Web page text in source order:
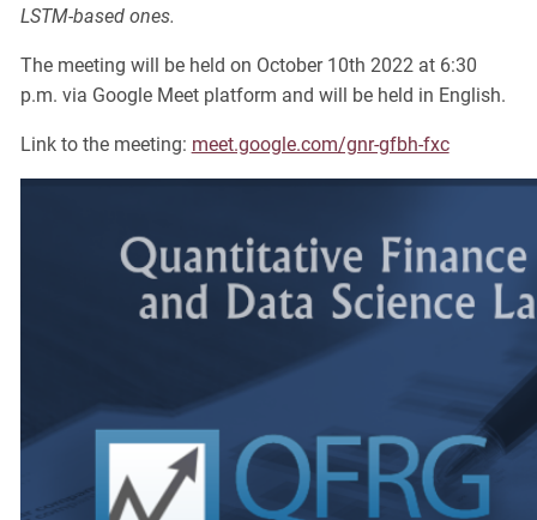
LSTM-based ones.
The meeting will be held on October 10th 2022 at 6:30
p.m. via Google Meet platform and will be held in English.
Link to the meeting: meet.google.com/gnr-gfbh-fxc